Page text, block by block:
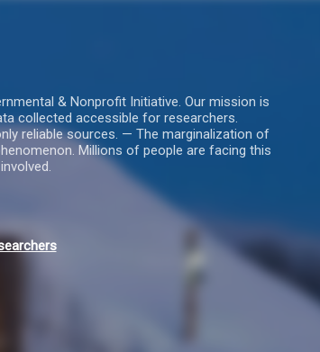
& Nonprofit Initiative. Our mission is
collected accessible for researchers.
reliable sources. — The marginalization of
Millions of people are facing this